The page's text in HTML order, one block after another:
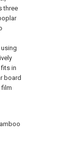
three
in
board
film